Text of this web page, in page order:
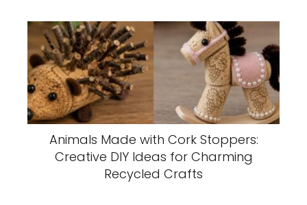
Animals Made with Cork Stoppers:
Creative DIY Ideas for Charming
Recycled Crafts